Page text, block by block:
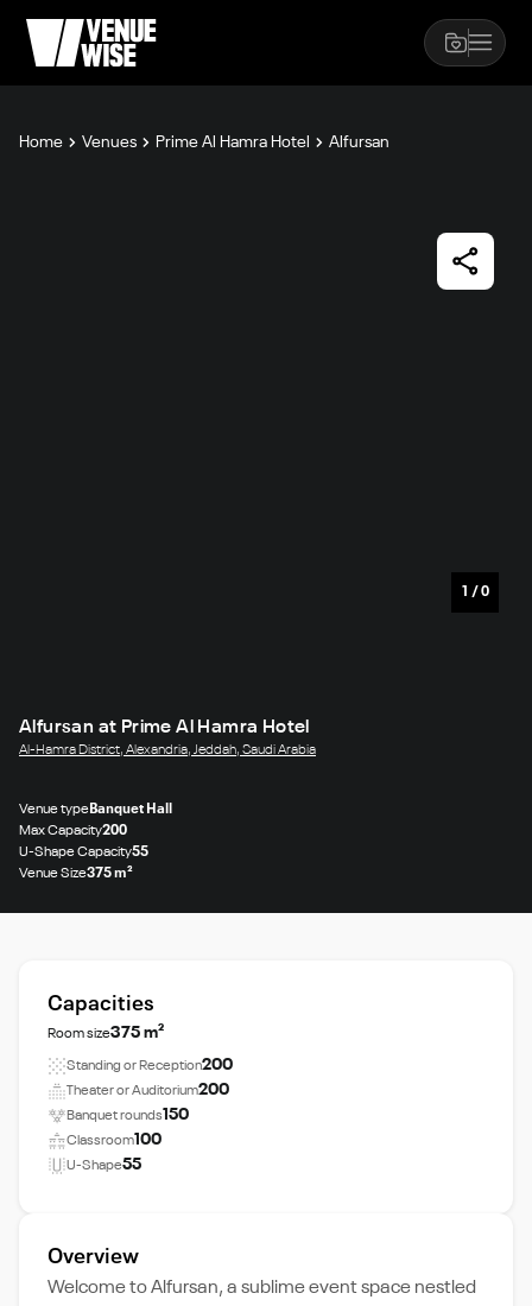
Home Venues Prime Al Hamra Hotel Alfursan
1 / 0
Alfursan at Prime Al Hamra Hotel
Al-Hamra District, Alexandria, Jeddah, Saudi Arabia
Venue typeBanquet Hall
Max Capacity200
U-Shape Capacity55
Venue Size375 m²
Capacities
Room size375 m²
Standing or Reception200
Theater or Auditorium200
Banquet rounds150
Classroom100
U-Shape55
Overview
Welcome to Alfursan, a sublime event space nestled